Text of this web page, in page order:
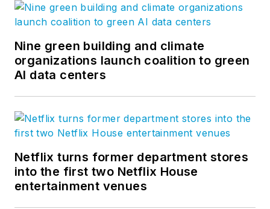
Nine green building and climate
organizations launch coalition to green
AI data centers
Netflix turns former department stores
into the first two Netflix House
entertainment venues